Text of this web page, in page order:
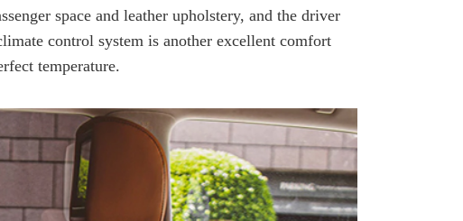
space and leather upholstery, and the driver
control system is another excellent comfort
temperature.